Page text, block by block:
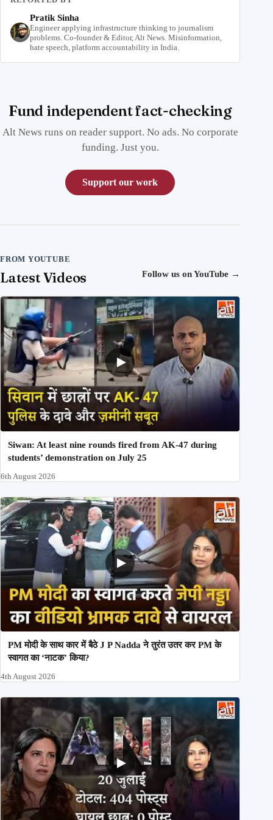
Pratik Sinha
Engineer applying infrastructure thinking to journalism
problems. Co-founder & Editor, Alt News. Misinformation,
hate speech, platform accountability in India.
Fund independent fact-checking
Alt News runs on reader support. No ads. No corporate
funding. Just you.
Support our work
FROM YOUTUBE
Latest Videos Follow us on YouTube →
Siwan: At least nine rounds fired from AK-47 during
students’ demonstration on July 25
6th August 2026
PM मोदी के साथ कार में बैठे J P Nadda ने तुरंत उतर कर PM के
स्वागत का ‘नाटक’ किया?
4th August 2026